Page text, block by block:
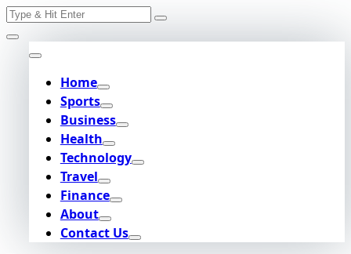
Skip
to
content
Search
Home
Sports
Business
Health
Technology
Travel
Finance
About
Contact Us